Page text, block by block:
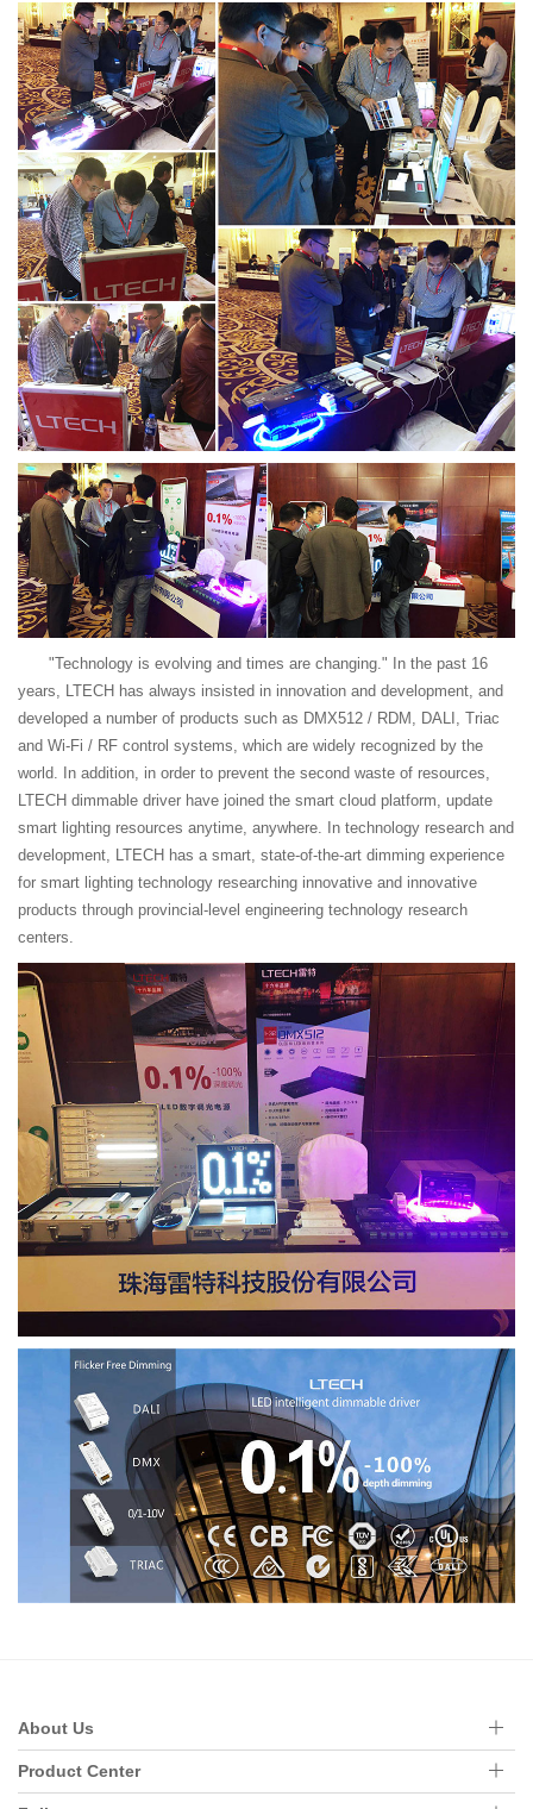
"Technology is evolving and times are changing." In the past 16
years, LTECH has always insisted in innovation and development, and
developed a number of products such as DMX512 / RDM, DALI, Triac
and Wi-Fi / RF control systems, which are widely recognized by the
world. In addition, in order to prevent the second waste of resources,
LTECH dimmable driver have joined the smart cloud platform, update
smart lighting resources anytime, anywhere. In technology research and
development, LTECH has a smart, state-of-the-art dimming experience
for smart lighting technology researching innovative and innovative
products through provincial-level engineering technology research
centers.
About Us
Product Center